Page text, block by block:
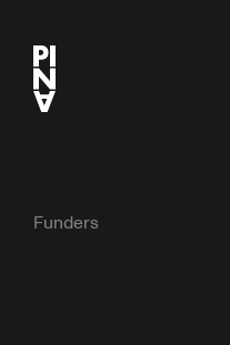
Funders